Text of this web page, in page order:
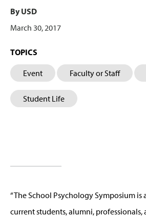
By USD
March 30, 2017
TOPICS
Event Faculty or Staff
Student Life
“The School Psychology Symposium
current students, alumni,